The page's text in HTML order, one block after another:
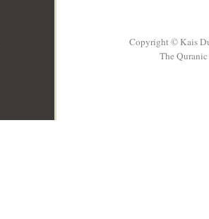
Copyright © Kais
The